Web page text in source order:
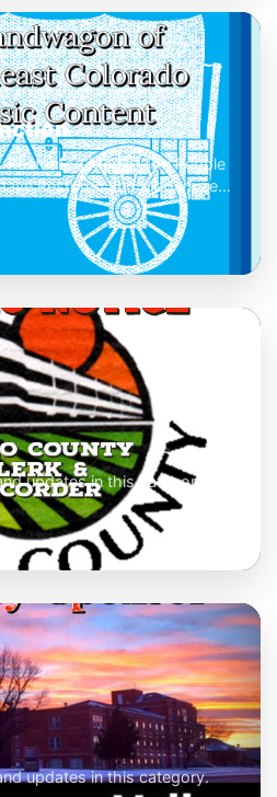
Restomod Media. The People
Restored and Modernized
updates in this category.
updates in this category.